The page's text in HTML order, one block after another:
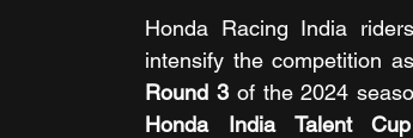
Honda Racing India
Round 3 of the 2024
Honda India Talent